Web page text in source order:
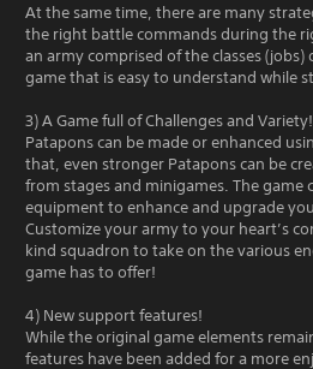
At the same time, there are many
the right battle commands during the
an army comprised of the classes (jobs)
game that is easy to understand while
3) A Game full of Challenges and Variety!
Patapons can be made or enhanced
that, even stronger Patapons can be
from stages and minigames. The game
equipment to enhance and upgrade
Customize your army to your heart’s
kind squadron to take on the various
game has to offer!
4) New support features!
While the original game elements
features have been added for a more